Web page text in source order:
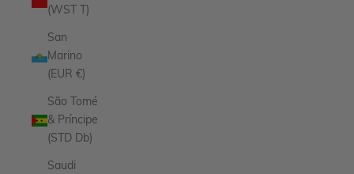
(WST T)
San
Marino
(EUR €)
São Tomé
& Príncipe
(STD Db)
Saudi